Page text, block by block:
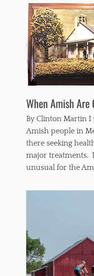
When Amish
By Clinton Martin I
Amish people in
there seeking
major treatments.
unusual for the